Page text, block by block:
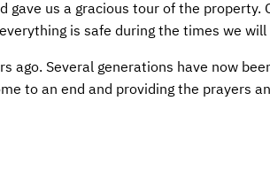
gave us a gracious tour of the property.
is safe during the times we will
ago. Several generations have now
to an end and providing the prayers